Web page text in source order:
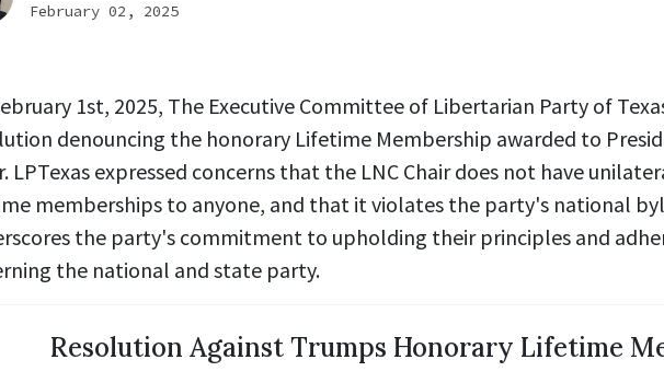
February 02, 2025
1st, 2025, The Executive Committee of Libertarian Party of
denouncing the honorary Lifetime Membership awarded to
. LPTexas expressed concerns that the LNC Chair does not have
memberships to anyone, and that itviolates the party's national
the party's commitment to upholding their principles and
the national and state party.
Resolution Against Trumps Honorary Lifetime